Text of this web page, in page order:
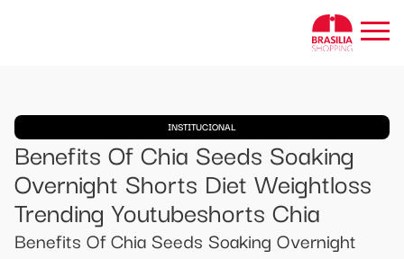
INSTITUCIONAL
Benefits Of Chia Seeds Soaking
Overnight Shorts Diet Weightloss
Trending Youtubeshorts Chia
Benefits Of Chia Seeds Soaking Overnight